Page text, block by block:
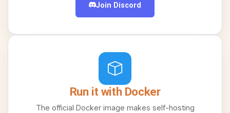
Join Discord
Run it with Docker
The official Docker image makes self-hosting